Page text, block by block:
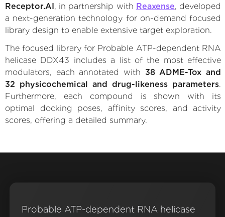
Receptor.AI , in partnership with Reaxense, developed
a next-generation technology for on-demand focused
library design to enable extensive target exploration.
The focused library for Probable ATP-dependent RNA
helicase DDX43 includes a list of the most effective
modulators, each annotated with 38 ADME-Tox and
32 physicochemical and drug-likeness parameters.
Furthermore, each compound is shown with its
optimal docking poses, affinity scores, and activity
scores, offering a detailed summary.
Probable ATP-dependent RNA helicase